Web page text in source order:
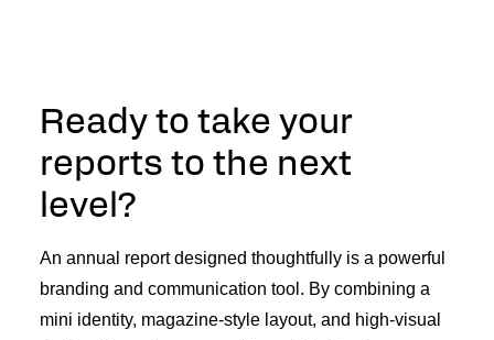
Ready to take your
reports to the next
level?
An annual report designed thoughtfully is a powerful
branding and communication tool. By combining a
mini identity, magazine-style layout, and high-visual